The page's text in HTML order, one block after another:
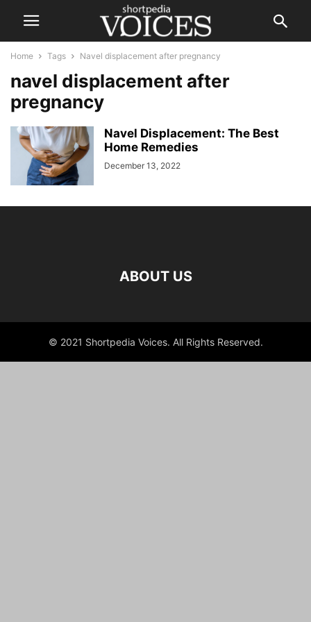
Home Tags Navel displacement after pregnancy
navel displacement after
pregnancy
Navel Displacement: The Best
Home Remedies
December 13, 2022
ABOUT US
© 2021 Shortpedia Voices. All Rights Reserved.